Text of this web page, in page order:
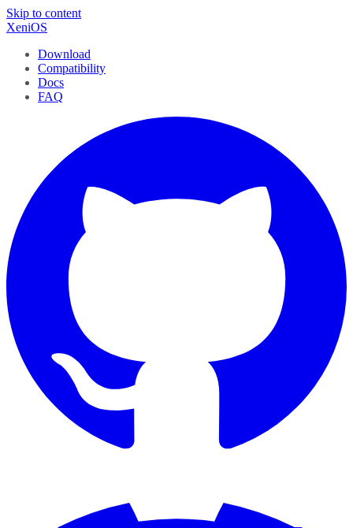
Skip to content
XeniOS
Download
Compatibility
Docs
FAQ